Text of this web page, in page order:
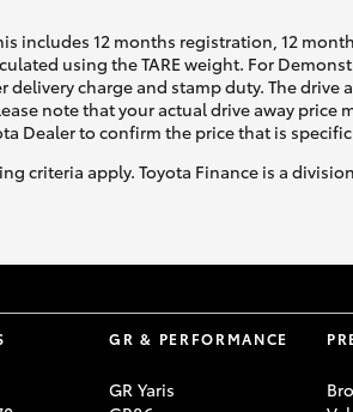
includes 12 months registration, 12
using the TARE weight. For
charge and stamp duty. The
note that your actual drive away
Dealer to confirm the price that is
criteria apply. Toyota Finance is a
GR & PERFORMANCE
GR Yaris